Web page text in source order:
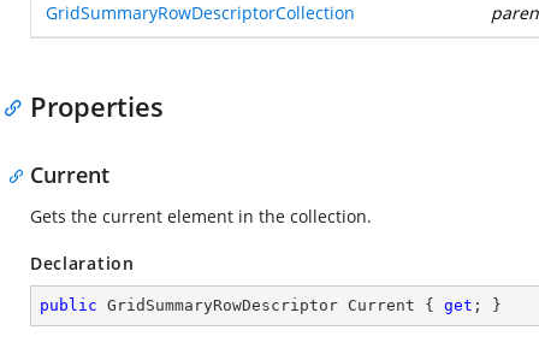
GridSummaryRowDescriptorCollection
Properties
Current
Gets the current element in the collection.
Declaration
public GridSummaryRowDescriptor Current { get ; }